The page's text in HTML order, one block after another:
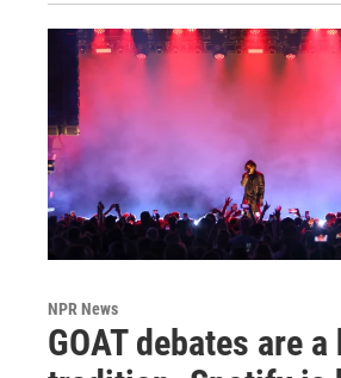
NPR News
GOAT debates are